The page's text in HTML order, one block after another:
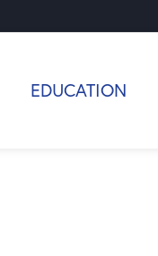
EDUCATION